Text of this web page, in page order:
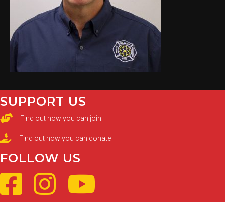
SUPPORT US
Find out how you can join
Find out how you can donate
FOLLOW US